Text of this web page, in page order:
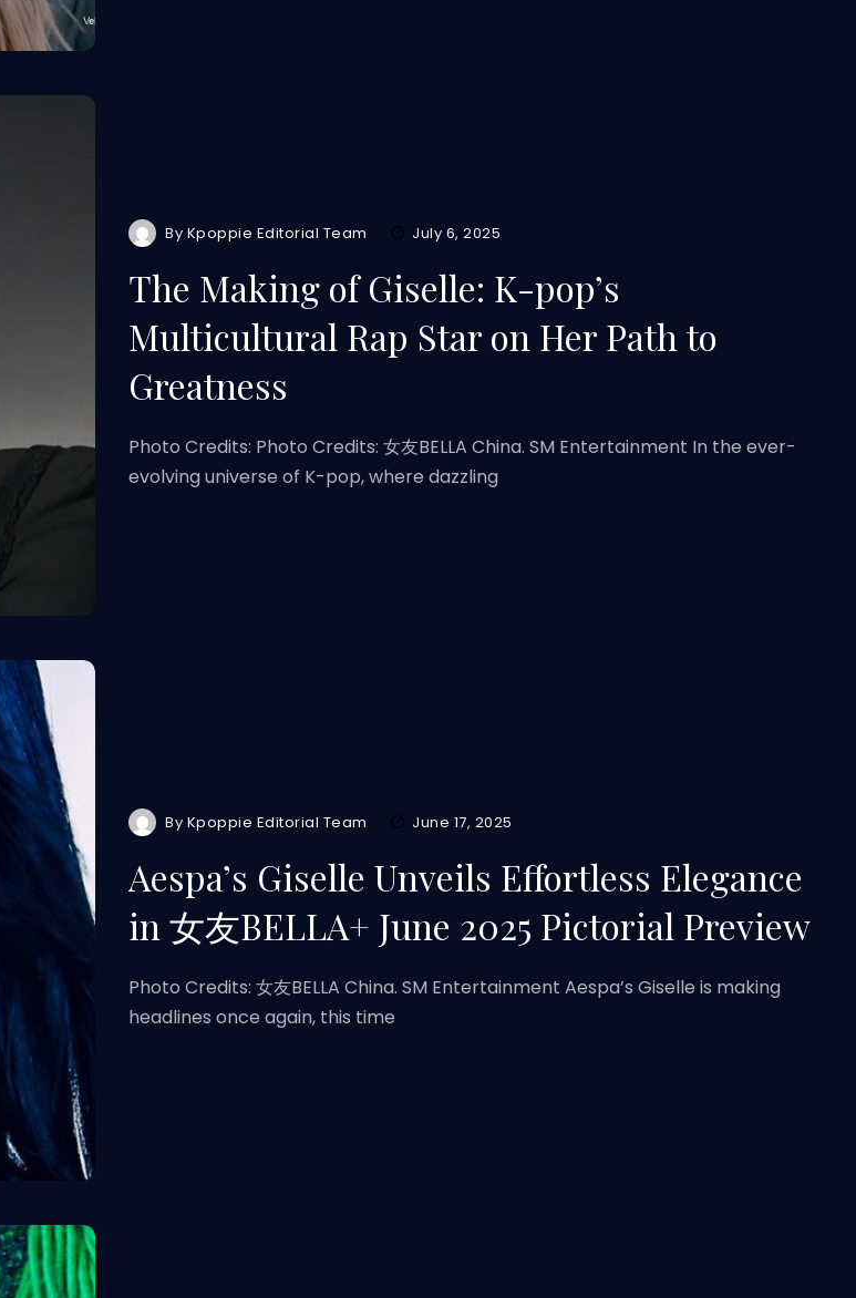
By Kpoppie Editorial Team July 6, 2025
The Making of Giselle: K-pop’s
Multicultural Rap Star on Her Path to
Greatness
Photo Credits: Photo Credits: 女友BELLA China. SM Entertainment In the ever-
evolving universe of K-pop, where dazzling
By Kpoppie Editorial Team June 17, 2025
Aespa’s Giselle Unveils Effortless Elegance
in 女友BELLA+ June 2025 Pictorial Preview
Photo Credits: 女友BELLA China. SM Entertainment Aespa’s Giselle is making
headlines once again, this time